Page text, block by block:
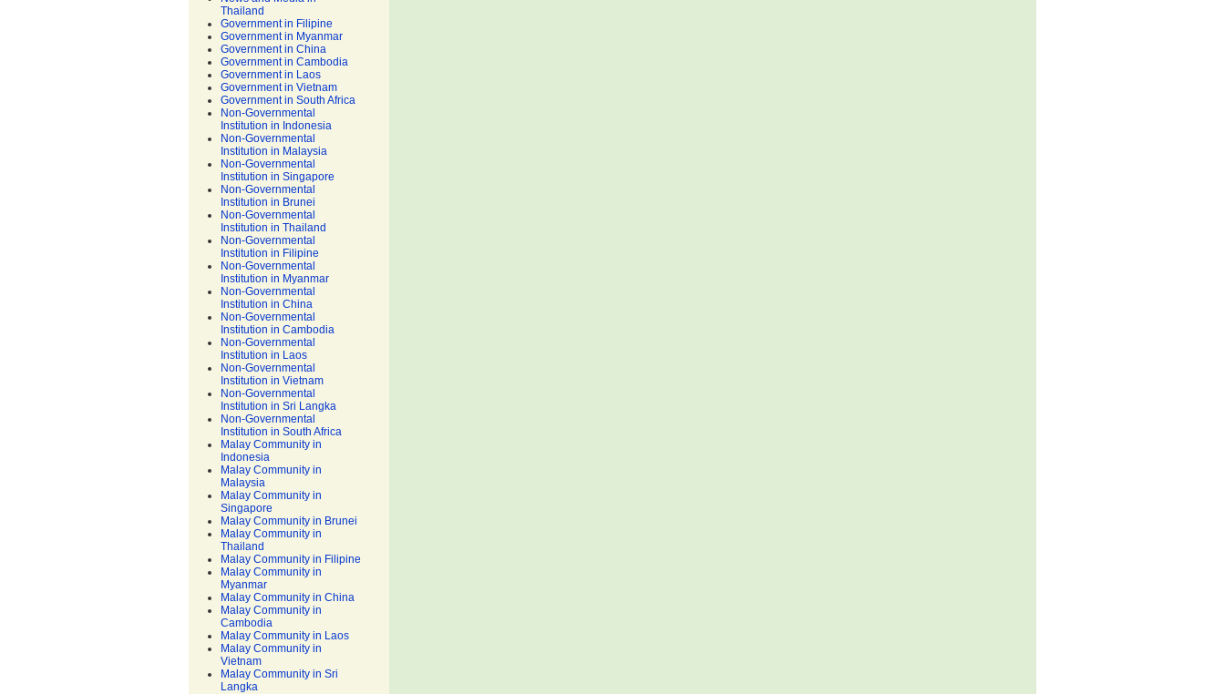
Thailand
Government in Filipine
Government in Myanmar
Government in China
Government in Cambodia
Government in Laos
Government in Vietnam
Government in South Africa
Non-Governmental
Institution in Indonesia
Non-Governmental
Institution in Malaysia
Non-Governmental
Institution in Singapore
Non-Governmental
Institution in Brunei
Non-Governmental
Institution in Thailand
Non-Governmental
Institution in Filipine
Non-Governmental
Institution in Myanmar
Non-Governmental
Institution in China
Non-Governmental
Institution in Cambodia
Non-Governmental
Institution in Laos
Non-Governmental
Institution in Vietnam
Non-Governmental
Institution in Sri Langka
Non-Governmental
Institution in South Africa
Malay Community in
Indonesia
Malay Community in
Malaysia
Malay Community in
Singapore
Malay Community in Brunei
Malay Community in
Thailand
Malay Community in Filipine
Malay Community in
Myanmar
Malay Community in China
Malay Community in
Cambodia
Malay Community in Laos
Malay Community in
Vietnam
Malay Community in Sri
Langka